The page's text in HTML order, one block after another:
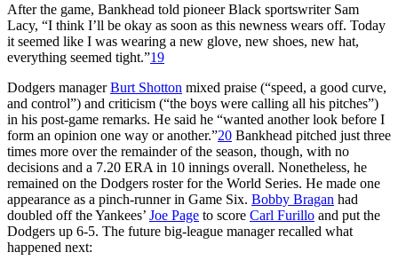
After the game, Bankhead told pioneer Black sportswriter Sam
Lacy, “I think I’ll be okay as soon as this newness wears off. Today
it seemed like I was wearing a new glove, new shoes, new hat,
everything seemed tight.”19
Dodgers managerBurt Shotton mixed praise (“speed, a good curve,
and control”) and criticism (“the boys were calling all his pitches”)
in his post-game remarks. He said he “wanted another look before I
form an opinion one way or another.”20 Bankhead pitched just three
times more over the remainder of the season, though, with no
decisions and a 7.20 ERA in 10 innings overall. Nonetheless, he
remained on the Dodgers roster for the World Series. He made one
appearance as a pinch-runner in Game Six. Bobby Bragan had
doubled off the Yankees’ Joe Page to score Carl Furillo and put the
Dodgers up 6-5. The future big-league manager recalled what
happened next: